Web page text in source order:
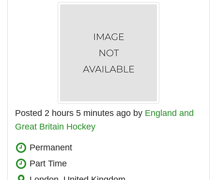
Posted 2 hours 5 minutes ago by England and
Great Britain Hockey
Permanent
Part Time